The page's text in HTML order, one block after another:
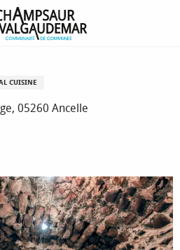
CUISINE
05260 Ancelle